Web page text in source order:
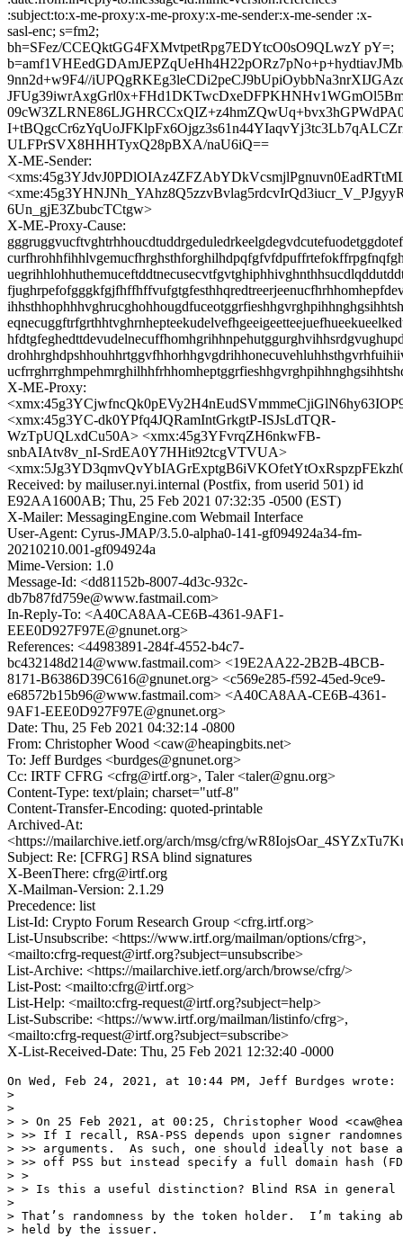
:subject:to:x-me-proxy:x-me-proxy:x-me-sender:x-me-sender :x-
sasl-enc; s=fm2;
bh=SFez/CCEQktGG4FXMvtpetRpg7EDYtcO0sO9QLwzY pY=;
9nn2d+w9F4//
ULFPrSVX8HHHTyxQ28pBXA/naU6iQ==
X-ME-Sender:
6Un_gjE3ZbubcTCtgw>
X-ME-Proxy-Cause:
X-ME-Proxy:
<xmx:45g3YC-dk0YPfq4JQRamIntGrkgtP-ISJsLdTQR-
WzTpUQLxdCu50A> <xmx:45g3YFvrqZH6nkwFB-
snbAIAtv8v_nI-SrdEA0Y7HHit92tcgVTVUA>
Received: by mailuser.nyi.internal (Postfix, from userid 501) id
E92AA1600AB; Thu, 25 Feb 2021 07:32:35 -0500 (EST)
X-Mailer: MessagingEngine.com Webmail Interface
User-Agent: Cyrus-JMAP/3.5.0-alpha0-141-gf094924a34-fm-
20210210.001-gf094924a
Mime-Version: 1.0
Message-Id: <dd81152b-8007-4d3c-932c-
db7b87fd759e@www.fastmail.com>
In-Reply-To: <A40CA8AA-CE6B-4361-9AF1-
EEE0D927F97E@gnunet.org>
References: <44983891-284f-4552-b4c7-
bc432148d214@www.fastmail.com> <19E2AA22-2B2B-4BCB-
8171-B6386D39C616@gnunet.org> <c569e285-f592-45ed-9ce9-
e68572b15b96@www.fastmail.com> <A40CA8AA-CE6B-4361-
9AF1-EEE0D927F97E@gnunet.org>
Date: Thu, 25 Feb 2021 04:32:14 -0800
From: Christopher Wood <caw@heapingbits.net>
To: Jeff Burdges <burdges@gnunet.org>
Cc: IRTF CFRG <cfrg@irtf.org>, Taler <taler@gnu.org>
Content-Type: text/plain; charset="utf-8"
Content-Transfer-Encoding: quoted-printable
Archived-At:
<https://mailarchive.ietf.org/arch/msg/cfrg/
Subject: Re: [CFRG] RSA blind signatures
X-BeenThere: cfrg@irtf.org
X-Mailman-Version: 2.1.29
Precedence: list
List-Id: Crypto Forum Research Group <cfrg.irtf.org>
List-Unsubscribe: <https://www.irtf.org/mailman/options/cfrg>,
<mailto:cfrg-request@irtf.org?subject=unsubscribe>
List-Archive: <https://mailarchive.ietf.org/arch/browse/cfrg/>
List-Post: <mailto:cfrg@irtf.org>
List-Help: <mailto:cfrg-request@irtf.org?subject=help>
List-Subscribe: <https://www.irtf.org/mailman/listinfo/cfrg>,
<mailto:cfrg-request@irtf.org?subject=subscribe>
X-List-Received-Date: Thu, 25 Feb 2021 12:32:40 -0000
On Wed, Feb 24, 2021, at 10:44 PM, Jeff Burdges wrote:
>
>
> > On 25 Feb 2021, at 00:25, Christopher Wood
> >> If I recall, RSA-PSS depends upon signer
> >> arguments.  As such, one should ideally not base
> >> off PSS but instead specify a full domain hash
> >
> > Is this a useful distinction? Blind RSA in
>
> That’s randomness by the token holder.  I’m taking
> held by the issuer.